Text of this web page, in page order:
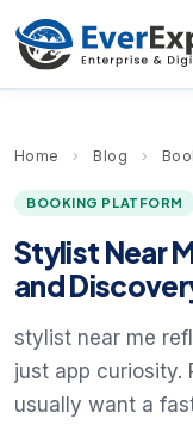
Home › Blog ›
BOOKING PLATFORM
Stylist Near
and
stylist near me
just app curiosity.
usually want a